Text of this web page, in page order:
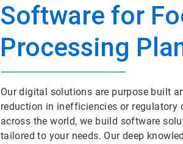
Software for
Processing
Our digital solutions are purpose built
reduction in inefficiencies or
across the world, we build software
tailored to your needs. Our deep